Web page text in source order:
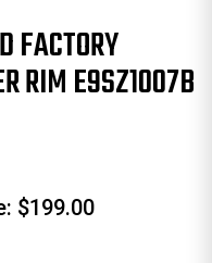
FACTORY
RIM E9SZ1007B
$199.00